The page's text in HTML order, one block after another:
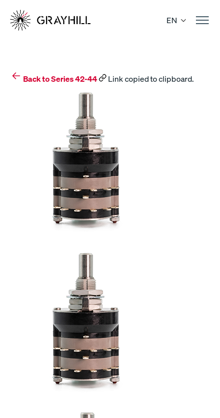
content
EN
Back to Series 42-44 Link copied to clipboard.